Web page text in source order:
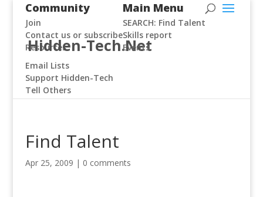
Hidden-Tech.Net
Community
Join
Contact us or subscribe
Resources
Email Lists
Support Hidden-Tech
Tell Others
Main Menu
SEARCH: Find Talent
Skills report
Events
Find Talent
Apr 25, 2009 | 0 comments